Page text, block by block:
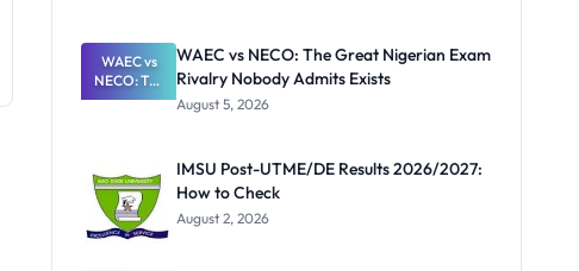
Paying
WAEC vs
NECO: The
Great
Nobody
Admits
Exists
WAEC vs NECO: The Great Nigerian Exam
Rivalry Nobody Admits Exists
August 5, 2026
IMSU Post-UTME/DE Results 2026/2027:
How to Check
August 2, 2026